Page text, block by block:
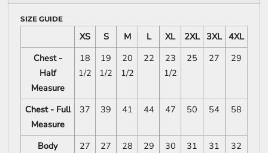
SIZE GUIDE
XS S M L XL 2XL 3XL 4XL
Chest -
Half
Measure
18
1/2
19
1/2
20
1/2
22
23
1/2
25 27 29
Chest - Full
Measure
37 39 41 44 47 50 54 58
Body
27
27
28 29 30 31
31
32